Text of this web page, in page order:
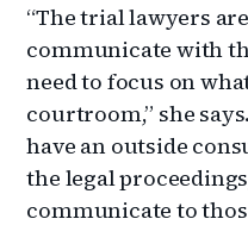
“The trial lawyers
communicate with
need to focus on
courtroom,” she
have an outside
the legal
communicate to